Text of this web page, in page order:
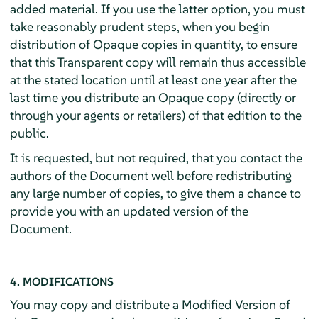
added material. If you use the latter option, you must
take reasonably prudent steps, when you begin
distribution of Opaque copies in quantity, to ensure
that this Transparent copy will remain thus accessible
at the stated location until at least one year after the
last time you distribute an Opaque copy (directly or
through your agents or retailers) of that edition to the
public.
It is requested, but not required, that you contact the
authors of the Document well before redistributing
any large number of copies, to give them a chance to
provide you with an updated version of the
Document.
4. MODIFICATIONS
You may copy and distribute a Modified Version of